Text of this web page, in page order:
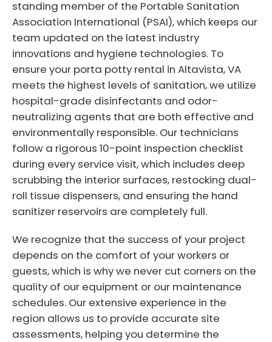
standing member of the Portable Sanitation
Association International (PSAI), which keeps our
team updated on the latest industry
innovations and hygiene technologies. To
ensure your porta potty rental in Altavista, VA
meets the highest levels of sanitation, we utilize
hospital-grade disinfectants and odor-
neutralizing agents that are both effective and
environmentally responsible. Our technicians
follow a rigorous 10-point inspection checklist
during every service visit, which includes deep
scrubbing the interior surfaces, restocking dual-
roll tissue dispensers, and ensuring the hand
sanitizer reservoirs are completely full.
We recognize that the success of your project
depends on the comfort of your workers or
guests, which is why we never cut corners on the
quality of our equipment or our maintenance
schedules. Our extensive experience in the
region allows us to provide accurate site
assessments, helping you determine the